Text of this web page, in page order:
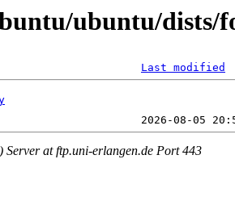
ubuntu/dists/
Last modified
Server at ftp.uni-erlangen.de Port 443